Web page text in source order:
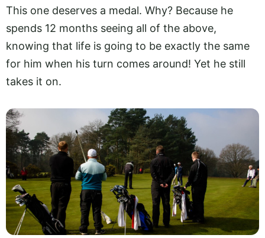
This one deserves a medal. Why? Because he
spends 12 months seeing all of the above,
knowing that life is going to be exactly the same
for him when his turn comes around! Yet he still
takes it on.